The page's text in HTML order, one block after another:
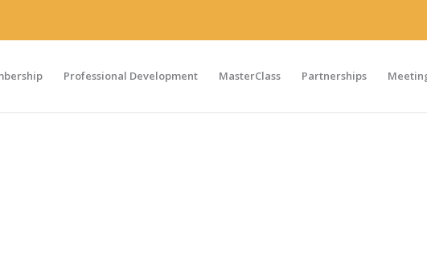
Professional Development MasterClass Partnerships